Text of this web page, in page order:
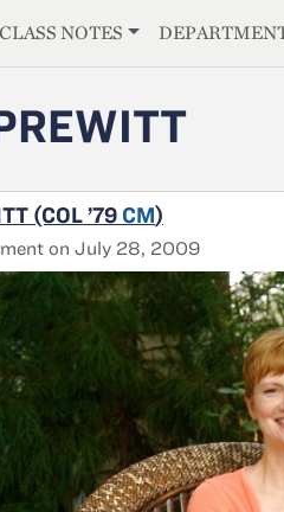
CLASS NOTES
(COL ’79 CM)
on July 28, 2009